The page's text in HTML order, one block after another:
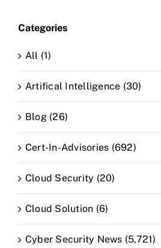
Categories
All (1)
Artifical Intelligence (30)
Blog (26)
Cert-In-Advisories (692)
Cloud Security (20)
Cloud Solution (6)
Cyber Security News (5,721)